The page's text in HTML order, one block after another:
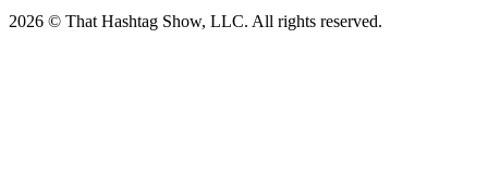
2026 © That Hashtag Show, LLC. All rights reserved.